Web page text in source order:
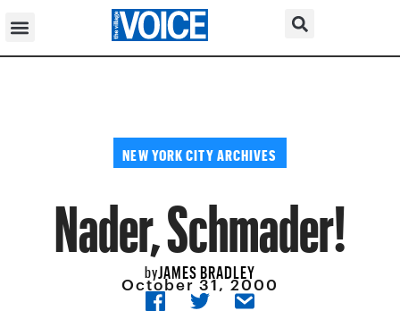
NEW YORK CITY ARCHIVES
Nader, Schmader!
byJAMES BRADLEY
October 31, 2000